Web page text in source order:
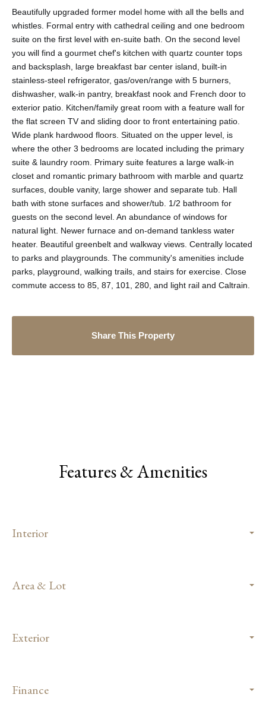
Beautifully upgraded former model home with all the bells and
whistles. Formal entry with cathedral ceiling and one bedroom
suite on the first level with en-suite bath. On the second level
you will find a gourmet chef's kitchen with quartz counter tops
and backsplash, large breakfast bar center island, built-in
stainless-steel refrigerator, gas/oven/range with 5 burners,
dishwasher, walk-in pantry, breakfast nook and French door to
exterior patio. Kitchen/family great room with a feature wall for
the flat screen TV and sliding door to front entertaining patio.
Wide plank hardwood floors. Situated on the upper level, is
where the other 3 bedrooms are located including the primary
suite & laundry room. Primary suite features a large walk-in
closet and romantic primary bathroom with marble and quartz
surfaces, double vanity, large shower and separate tub. Hall
bath with stone surfaces and shower/tub. 1/2 bathroom for
guests on the second level. An abundance of windows for
natural light. Newer furnace and on-demand tankless water
heater. Beautiful greenbelt and walkway views. Centrally located
to parks and playgrounds. The community's amenities include
parks, playground, walking trails, and stairs for exercise. Close
commute access to 85, 87, 101, 280, and light rail and Caltrain.
Share This Property
Features & Amenities
Interior
Area & Lot
Exterior
Finance